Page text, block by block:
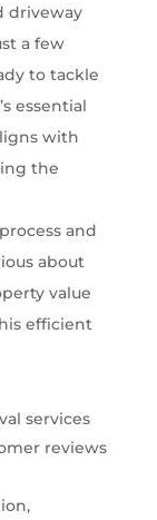
driveway
a few
to tackle
essential
with
the
and
about
value
efficient
services
reviews